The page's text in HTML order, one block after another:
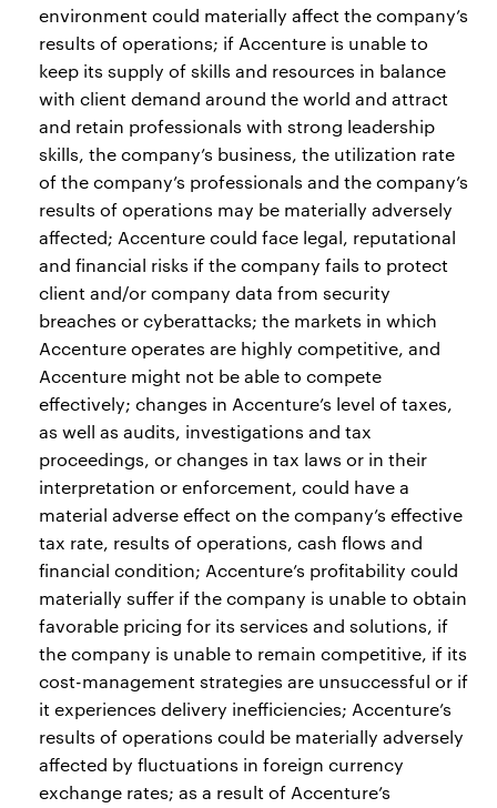
environment could materially affect the company’s
results of operations; if Accenture is unable to
keep its supply of skills and resources in balance
with client demand around the world and attract
and retain professionals with strong leadership
skills, the company’s business, the utilization rate
of the company’s professionals and the company’s
results of operations may be materially adversely
affected; Accenture could face legal, reputational
and financial risks if the company fails to protect
client and/or company data from security
breaches or cyberattacks; the markets in which
Accenture operates are highly competitive, and
Accenture might not be able to compete
effectively; changes in Accenture’s level of taxes,
as well as audits, investigations and tax
proceedings, or changes in tax laws or in their
interpretation or enforcement, could have a
material adverse effect on the company’s effective
tax rate, results of operations, cash flows and
financial condition; Accenture’s profitability could
materially suffer if the company is unable to obtain
favorable pricing for its services and solutions, if
the company is unable to remain competitive, if its
cost-management strategies are unsuccessful or if
it experiences delivery inefficiencies; Accenture’s
results of operations could be materially adversely
affected by fluctuations in foreign currency
exchange rates; as a result of Accenture’s